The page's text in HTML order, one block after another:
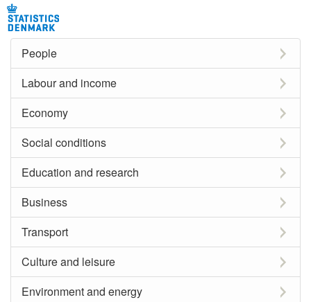
People
Labour and income
Economy
Social conditions
Education and research
Business
Transport
Culture and leisure
Environment and energy